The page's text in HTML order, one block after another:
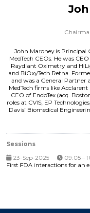
John Maroney is Principal
MedTech CEOs. He was
Raydiant Oximetry and
and BiOxyTech Retna.
and was a General Partner
MedTech firms like
CEO of EndoTex (acq.
roles at CVIS, EP
Davis’ Biomedical
Sessions
23-Sep-2025
09:05 –
First FDA interactions for an